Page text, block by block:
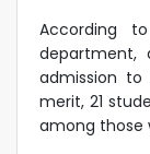
According
department,
admission to
merit, 21
among those